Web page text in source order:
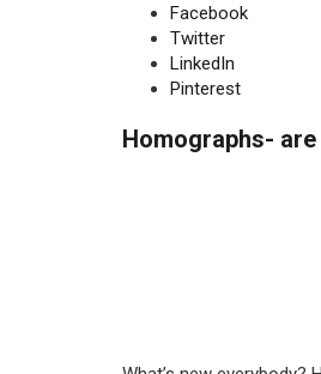
Facebook
Twitter
LinkedIn
Pinterest
Homographs-